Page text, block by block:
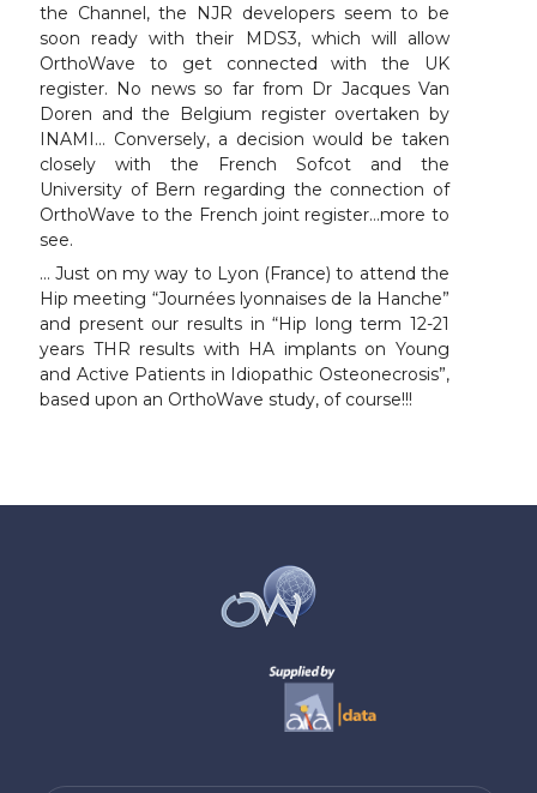
the Channel, the NJR developers seem to be
soon ready with their MDS3, which will allow
OrthoWave to get connected with the UK
register. No news so far from Dr Jacques Van
Doren and the Belgium register overtaken by
INAMI… Conversely, a decision would be taken
closely with the French Sofcot and the
University of Bern regarding the connection of
OrthoWave to the French joint register…more to
see.
… Just on my way to Lyon (France) to attend the
Hip meeting “Journées lyonnaises de la Hanche”
and present our results in “Hip long term 12-21
years THR results with HA implants on Young
and Active Patients in Idiopathic Osteonecrosis”,
based upon an OrthoWave study, of course!!!